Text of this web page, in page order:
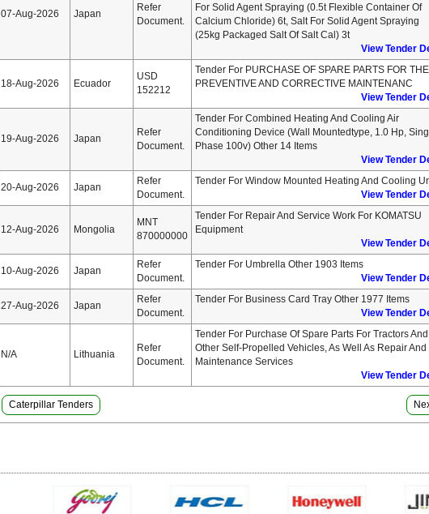
07-Aug-2026 Japan
Refer
Document.
For Solid Agent Spraying (0.5t Flexible Container Of
Calcium Chloride) 6t, Salt For Solid Agent Spraying
(25kg Packaged Salt Of Salt Cal) 3t
View Tender
18-Aug-2026 Ecuador
USD
152212
Tender For PURCHASE OF SPARE PARTS FOR THE
PREVENTIVE AND CORRECTIVE MAINTENANC
View Tender
19-Aug-2026 Japan
Refer
Document.
Tender For Combined Heating And Cooling Air
Conditioning Device (wall Mountedtype, 1.0 Hp,
Phase 100v) Other 14 Items
View Tender
20-Aug-2026 Japan
Refer
Document.
Tender For Window Mounted Heating And Cooling
View Tender
12-Aug-2026 Mongolia
MNT
870000000
Tender For Repair And Service Work For KOMATSU
Equipment
View Tender
10-Aug-2026 Japan
Refer
Document.
Tender For Umbrella Other 1903 Items
View Tender
27-Aug-2026 Japan
Refer
Document.
Tender For Business Card Tray Other 1977 Items
View Tender
N/A Lithuania
Refer
Document.
Tender For Purchase Of Spare Parts For Tractors And
Other Self-Propelled Vehicles, As Well As Repair And
Maintenance Services
View Tender
Caterpillar Tenders